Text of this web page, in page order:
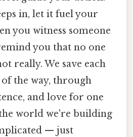
in, let it fuel your
you witness someone
you that no one
really. We save each
the way, through
and love for one
world we're building
— just